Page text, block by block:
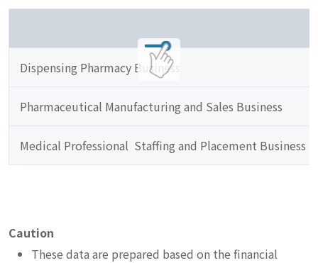
Dispensing Pharmacy Business
Pharmaceutical Manufacturing and Sales Business
Medical Professional  Staffing and Placement Business
Caution
These data are prepared based on the financial